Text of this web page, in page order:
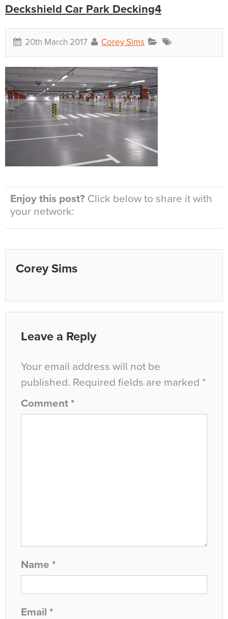
Deckshield Car Park Decking4
20th March 2017 Corey Sims
Enjoy this post? Click below to share it with
your network:
Corey Sims
Leave a Reply
Your email address will not be
published. Required fields are marked *
Comment *
Name *
Email *